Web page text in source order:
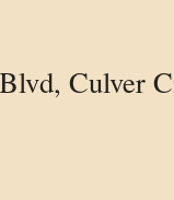
Culver